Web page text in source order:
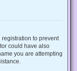
to prevent
could have also
you are attempting